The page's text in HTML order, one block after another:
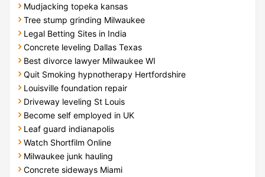
Mudjacking topeka kansas
Tree stump grinding Milwaukee
Legal Betting Sites in India
Concrete leveling Dallas Texas
Best divorce lawyer Milwaukee WI
Quit Smoking hypnotherapy Hertfordshire
Louisville foundation repair
Driveway leveling St Louis
Become self employed in UK
Leaf guard indianapolis
Watch Shortfilm Online
Milwaukee junk hauling
Concrete sideways Miami